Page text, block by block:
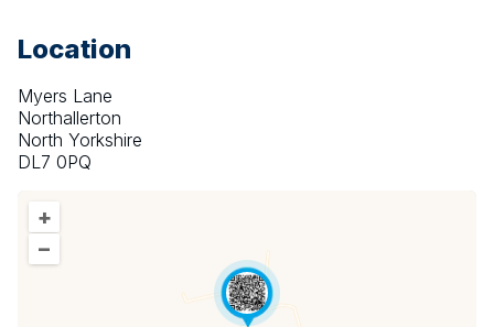
Location
Myers Lane
Northallerton
North Yorkshire
DL7 0PQ
+
–